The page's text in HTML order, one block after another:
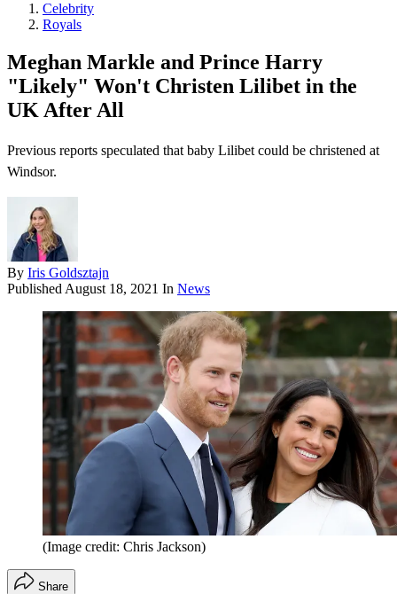
Celebrity
Royals
Meghan Markle and Prince Harry
"Likely" Won't Christen Lilibet in the
UK After All
Previous reports speculated that baby Lilibet could be christened at
Windsor.
By Iris Goldsztajn
Published August 18, 2021 In News
(Image credit: Chris Jackson)
Share